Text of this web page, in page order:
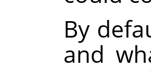
By
and